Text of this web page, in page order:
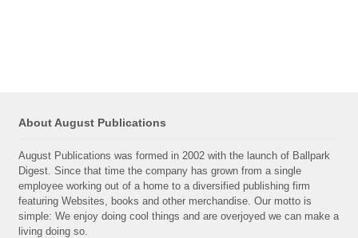
About August Publications
August Publications was formed in 2002 with the launch of Ballpark
Digest. Since that time the company has grown from a single
employee working out of a home to a diversified publishing firm
featuring Websites, books and other merchandise. Our motto is
simple: We enjoy doing cool things and are overjoyed we can make a
living doing so.